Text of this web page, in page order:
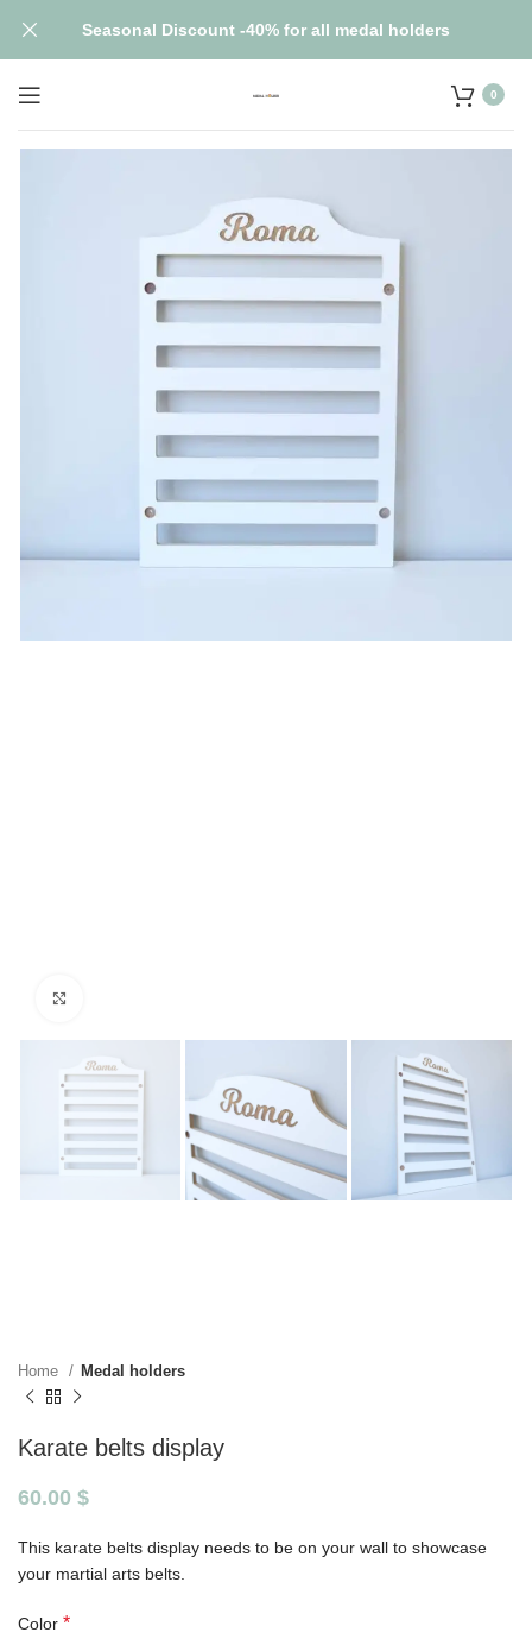
0
Home Medal holders
Karate belts display
60.00 $
This karate belts display needs to be on your wall to showcase
your martial arts belts.
Color *
Seasonal Discount -40% for all medal holders